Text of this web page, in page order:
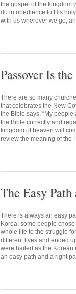
the gospel of the kingdom
do in obedience to His
with us wherever we go,
Passover Is
There are so many
that celebrates the New
the Bible says, “My
the Bible correctly and
kingdom of heaven will
review the meaning of the
The Easy
There is always an easy
Korea, some people
whole life to the struggle
different lives and ended
were hailed as the Korean
an easy path and a right